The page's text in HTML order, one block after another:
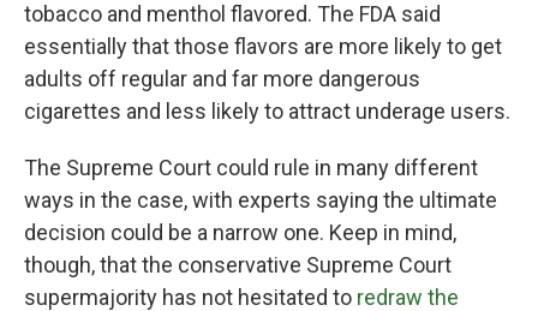
tobacco and menthol flavored. The FDA said
essentially that those flavors are more likely to get
adults off regular and far more dangerous
cigarettes and less likely to attract underage users.
The Supreme Court could rule in many different
ways in the case, with experts saying the ultimate
decision could be a narrow one. Keep in mind,
though, that the conservative Supreme Court
supermajority has not hesitated to redraw the